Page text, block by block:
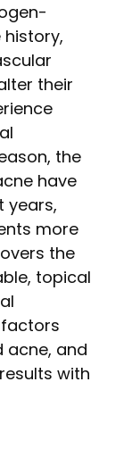
their
the
have
years,
more
the
topical
acne, and
with